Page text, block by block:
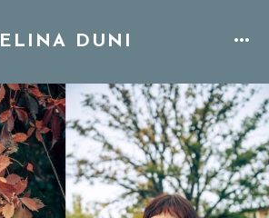
ELINA DUNI